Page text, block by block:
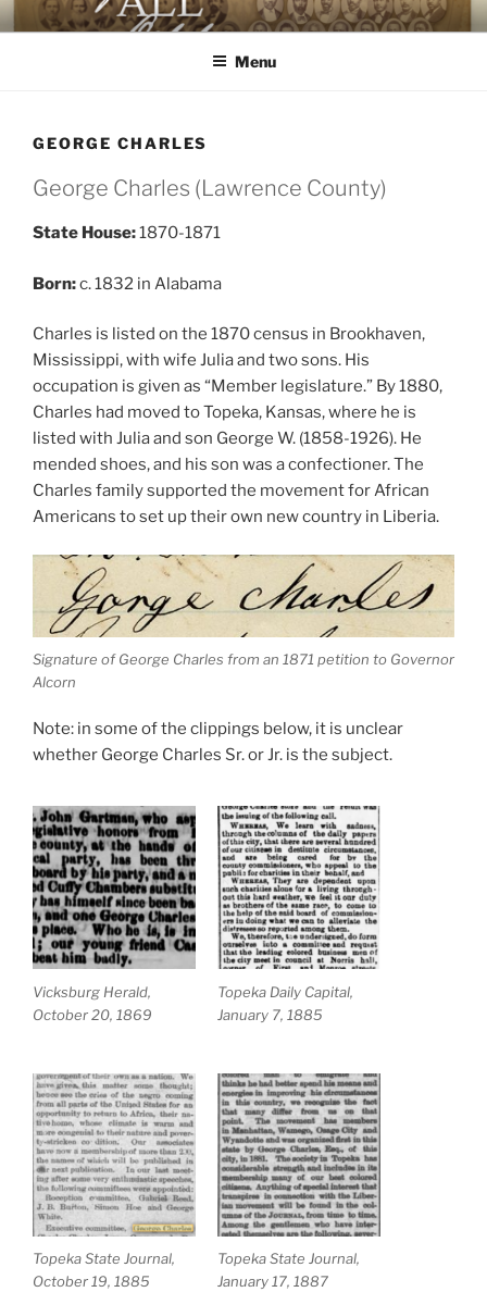
Skip
to
AGAINST ALL ODDS
The First Black Legislators in Mississippi
Menu
GEORGE CHARLES
George Charles (Lawrence County)
State House:1870-1871
Born:c. 1832 in Alabama
Charles is listed on the 1870 census in Brookhaven,
Mississippi, with wife Julia and two sons. His
occupation is given as “Member legislature.” By 1880,
Charles had moved to Topeka, Kansas, where he is
listed with Julia and son George W. (1858-1926). He
mended shoes, and his son was a confectioner. The
Charles family supported the movement for African
Americans to set up their own new country in Liberia.
Signature of George Charles from an 1871 petition to Governor
Alcorn
Note: in some of the clippings below, it is unclear
whether George Charles Sr. or Jr. is the subject.
Vicksburg Herald,
October 20, 1869
Topeka Daily Capital,
January 7, 1885
Topeka State Journal,
October 19, 1885
Topeka State Journal,
January 17, 1887